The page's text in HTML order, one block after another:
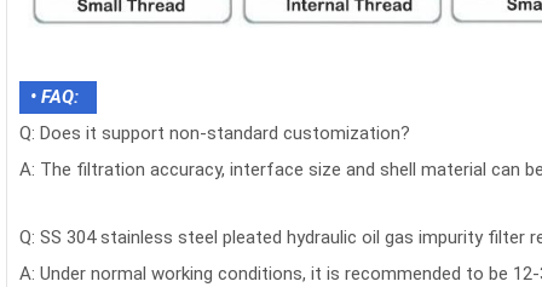
• FAQ:
Q: Does it support non-standard customization?
A: The filtration accuracy, interface size and shell material can
Q: SS 304 stainless steel pleated hydraulic oil gas impurity filter
A: Under normal working conditions, it is recommended to be